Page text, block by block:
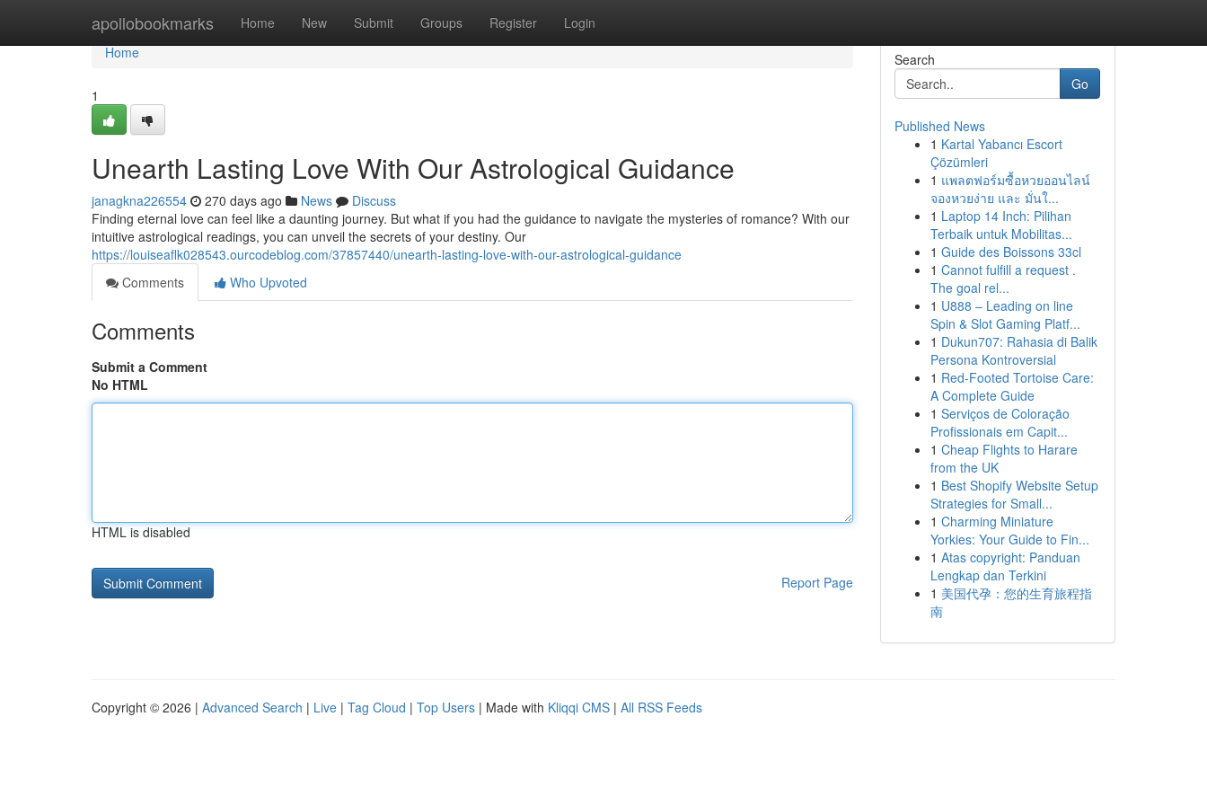
apollobookmarks Home New Submit Groups Register Login
Home
Home
1
Unearth Lasting Love With Our Astrological Guidance
janagkna226554 270 days ago News
Discuss
Finding eternal love can feel like a daunting journey. But what if you had the guidance to navigate the mysteries of romance? With our
intuitive astrological readings, you can unveil the secrets of your destiny. Our
https://louiseaflk028543.ourcodeblog.com/37857440/unearth-lasting-love-with-our-astrological-guidance
Comments
Who Upvoted
Comments
Submit a Comment
No HTML
HTML is disabled
Report Page
Search
Go
Published News
1 Kartal Yabancı Escort
Çözümleri
1 แพลตฟอร์มซื้อหวยออนไลน์
จองหวยง่าย และ มั่นใ...
1 Laptop 14 Inch: Pilihan
Terbaik untuk Mobilitas...
1 Guide des Boissons 33cl
1 Cannot fulfill a request .
The goal rel...
1 U888 – Leading on line
Spin & Slot Gaming Platf...
1 Dukun707: Rahasia di Balik
Persona Kontroversial
1 Red-Footed Tortoise Care:
A Complete Guide
1 Serviços de Coloração
Profissionais em Capit...
1 Cheap Flights to Harare
from the UK
1 Best Shopify Website Setup
Strategies for Small...
1 Charming Miniature
Yorkies: Your Guide to Fin...
1 Atas copyright: Panduan
Lengkap dan Terkini
1 美国代孕：您的生育旅程指
南
Copyright © 2026 | Advanced Search | Live | Tag Cloud | Top Users | Made with Kliqqi CMS | All RSS Feeds